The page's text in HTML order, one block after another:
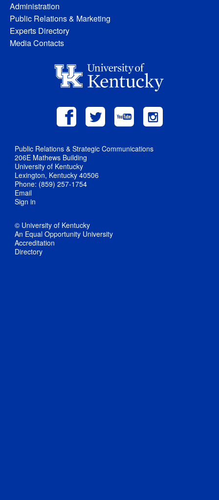
Administration
Public Relations & Marketing
Experts Directory
Media Contacts
Public Relations & Strategic Communications
206E Mathews Building
University of Kentucky
Lexington, Kentucky 40506
Phone: (859) 257-1754
Email
Sign in
© University of Kentucky
An Equal Opportunity University
Accreditation
Directory